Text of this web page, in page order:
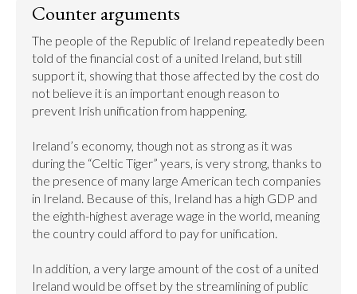
Counter arguments
The people of the Republic of Ireland repeatedly been
told of the financial cost of a united Ireland, but still
support it, showing that those affected by the cost do
not believe it is an important enough reason to
prevent Irish unification from happening.
Ireland’s economy, though not as strong as it was
during the “Celtic Tiger” years, is very strong, thanks to
the presence of many large American tech companies
in Ireland. Because of this, Ireland has a high GDP and
the eighth-highest average wage in the world, meaning
the country could afford to pay for unification.
In addition, a very large amount of the cost of a united
Ireland would be offset by the streamlining of public